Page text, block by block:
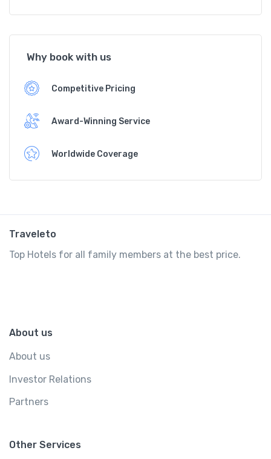
Why book with us
Competitive Pricing
Award-Winning Service
Worldwide Coverage
Traveleto
Top Hotels for all family members at the best price.
About us
About us
Investor Relations
Partners
Other Services